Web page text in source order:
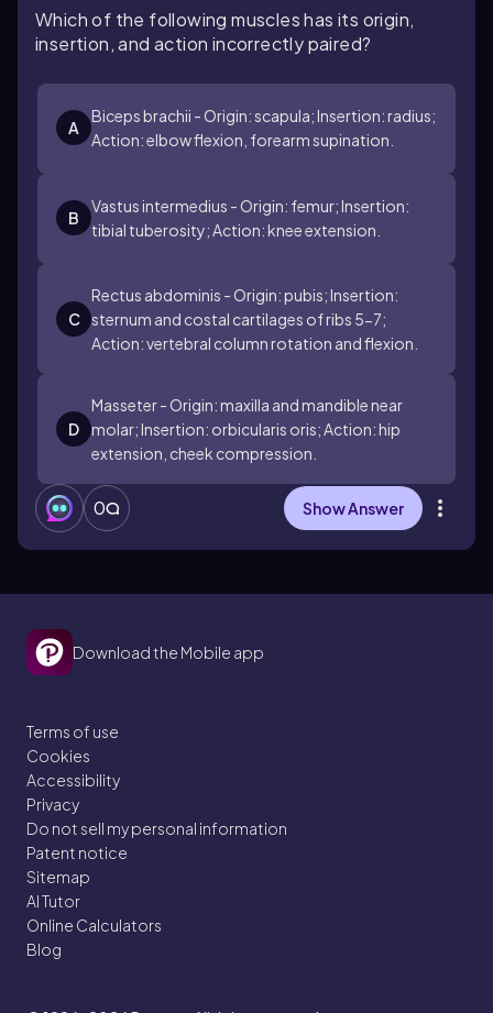
Which of the following muscles has its origin,
insertion, and action incorrectly paired?
A
Biceps brachii - Origin: scapula; Insertion: radius;
Action: elbow flexion, forearm supination.
B
Vastus intermedius - Origin: femur; Insertion:
tibial tuberosity; Action: knee extension.
C
Rectus abdominis - Origin: pubis; Insertion:
sternum and costal cartilages of ribs 5-7;
Action: vertebral column rotation and flexion.
D
Masseter - Origin: maxilla and mandible near
molar; Insertion: orbicularis oris; Action: hip
extension, cheek compression.
0 Show Answer
Download the Mobile app
Terms of use
Cookies
Accessibility
Privacy
Do not sell my personal information
Patent notice
Sitemap
AI Tutor
Online Calculators
Blog